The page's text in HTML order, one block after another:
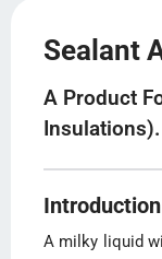
Sealant
A Product
Insulations).
A milky liquid